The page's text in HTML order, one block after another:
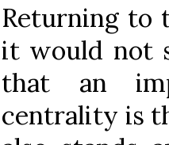
Returning to
it would not
that an
centrality is